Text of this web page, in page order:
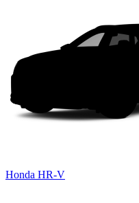
Honda HR-V